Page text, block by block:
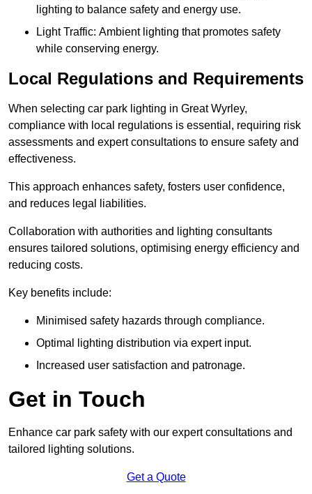
lighting to balance safety and energy use.
Light Traffic: Ambient lighting that promotes safety
while conserving energy.
Local Regulations and Requirements
When selecting car park lighting in Great Wyrley,
compliance with local regulations is essential, requiring risk
assessments and expert consultations to ensure safety and
effectiveness.
This approach enhances safety, fosters user confidence,
and reduces legal liabilities.
Collaboration with authorities and lighting consultants
ensures tailored solutions, optimising energy efficiency and
reducing costs.
Key benefits include:
Minimised safety hazards through compliance.
Optimal lighting distribution via expert input.
Increased user satisfaction and patronage.
Get in Touch
Enhance car park safety with our expert consultations and
tailored lighting solutions.
Get a Quote